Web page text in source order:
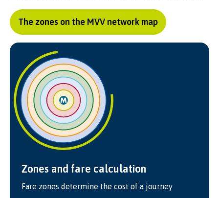
The zones on the MVV network map
Zones and fare calculation
Fare zones determine the cost of a journey